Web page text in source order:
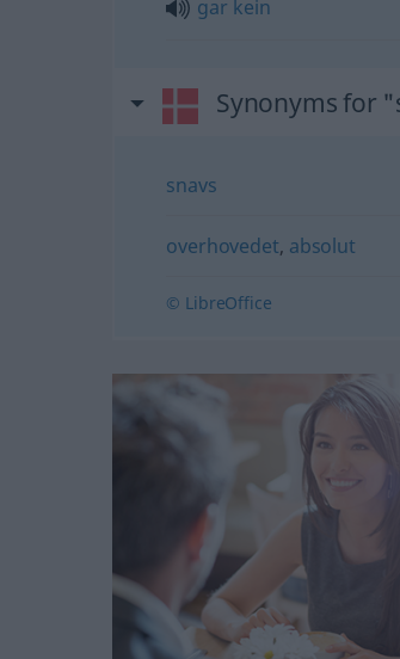
gar kein
Synonyms for
snavs
overhovedet, absolut
© LibreOffice